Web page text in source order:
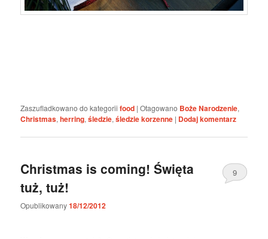
Zaszufladkowano do kategorii food |Otagowano Boże Narodzenie,
Christmas,herring,śledzie,śledzie korzenne | Dodaj komentarz
Christmas is coming! Święta
tuż, tuż!
Opublikowany18/12/2012
9